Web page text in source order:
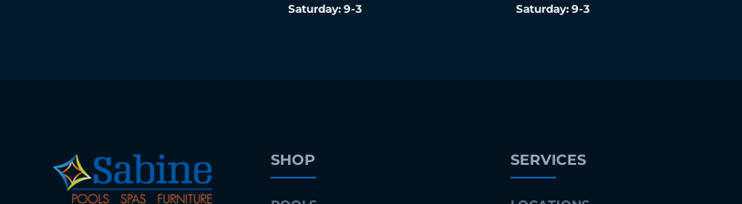
Saturday: 9-3
Saturday: 9-3
SHOP SERVICES